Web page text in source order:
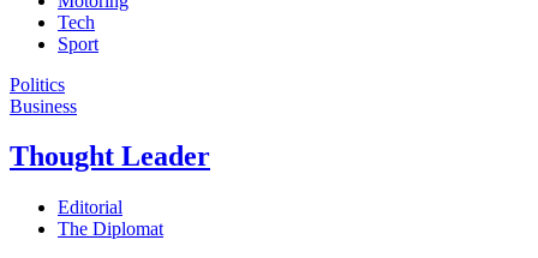
Tech
Sport
Politics
Business
Thought Leader
Editorial
The Diplomat